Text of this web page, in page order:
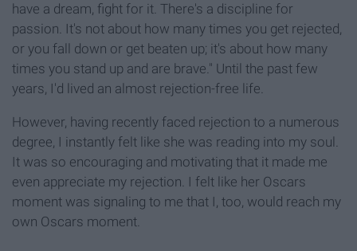
have a dream, fight for it. There's a discipline for
passion. It's not about how many times you get rejected,
or you fall down or get beaten up; it's about how many
times you stand up and are brave." Until the past few
years, I'd lived an almost rejection-free life.
However, having recently faced rejection to a numerous
degree, I instantly felt like she was reading into my soul.
It was so encouraging and motivating that it made me
even appreciate my rejection. I felt like her Oscars
moment was signaling to me that I, too, would reach my
own Oscars moment.